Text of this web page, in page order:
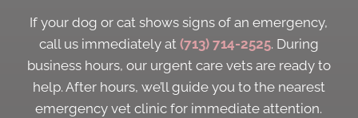
If your dog or cat shows signs of an emergency,
call us immediately at (713) 714-2525. During
business hours, our urgent care vets are ready to
help. After hours, we’ll guide you to the nearest
emergency vet clinic for immediate attention.